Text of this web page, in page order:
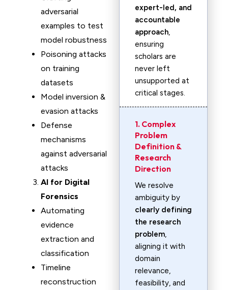
adversarial
examples to test
model robustness
Poisoning attacks
on training
datasets
Model inversion &
evasion attacks
Defense
mechanisms
against adversarial
attacks
AI for Digital
Forensics
Automating
evidence
extraction and
classification
Timeline
reconstruction
expert-led, and
accountable
approach,
ensuring
scholars are
never left
unsupported at
critical stages.
1. Complex
Problem
Definition &
Research
Direction
We resolve
ambiguity by
clearly defining
the research
problem,
aligning it with
domain
relevance,
feasibility, and